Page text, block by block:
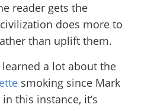
reader gets the
does more to
than uplift them.
learned a lot about the
smoking since Mark
this instance, it’s